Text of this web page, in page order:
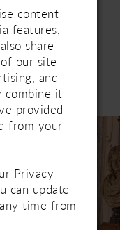
content
features,
share
our site
and
combine it
provided
from your
Privacy
can update
time from